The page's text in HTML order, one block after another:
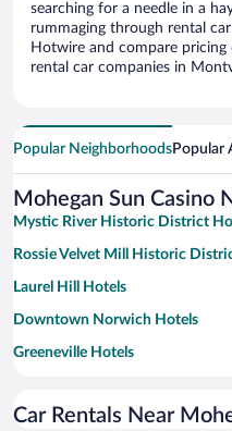
searching for a needle in a
rummaging through rental
Hotwire and compare
rental car companies in
Popular NeighborhoodsPopular
Mohegan Sun Casino
Mystic River Historic District
Rossie Velvet Mill Historic
Laurel Hill Hotels
Downtown Norwich Hotels
Greeneville Hotels
Car Rentals Near